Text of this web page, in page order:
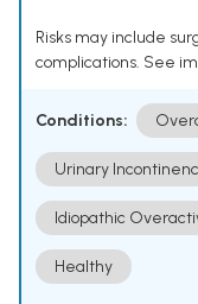
Risks may include
complications. See
Conditions:
Urinary
Idiopathic
Healthy